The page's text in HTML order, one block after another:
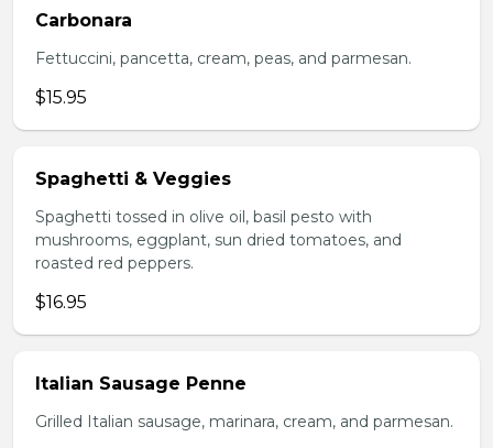
Carbonara
Fettuccini, pancetta, cream, peas, and parmesan.
$15.95
Spaghetti & Veggies
Spaghetti tossed in olive oil, basil pesto with
mushrooms, eggplant, sun dried tomatoes, and
roasted red peppers.
$16.95
Italian Sausage Penne
Grilled Italian sausage, marinara, cream, and parmesan.